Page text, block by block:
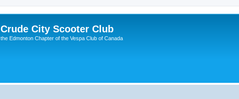
Crude City Scooter Club
the Edmonton Chapter of the Vespa Club of Canada